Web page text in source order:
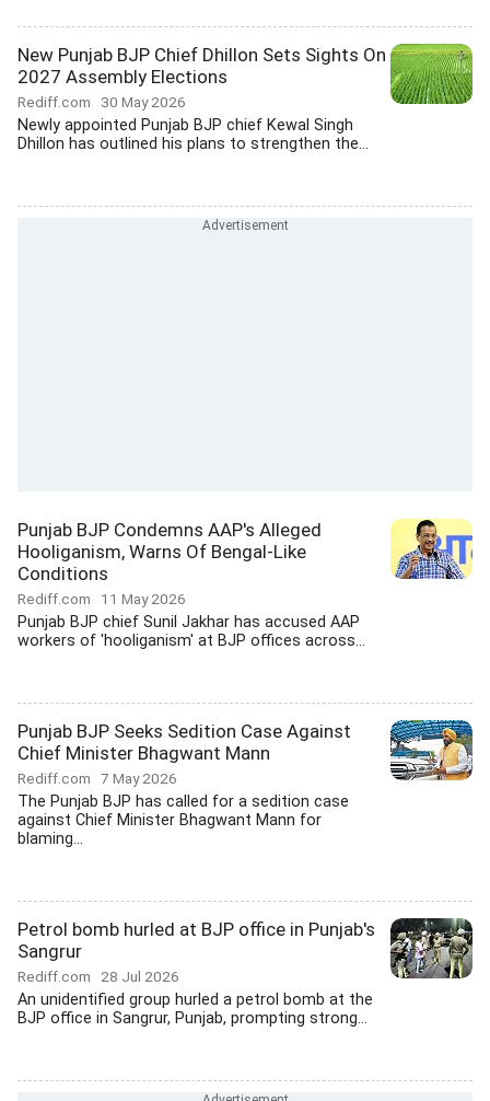
New Punjab BJP Chief Dhillon Sets Sights On
2027 Assembly Elections
Rediff.com 30 May 2026
Newly appointed Punjab BJP chief Kewal Singh
Dhillon has outlined his plans to strengthen the...
Punjab BJP Condemns AAP's Alleged
Hooliganism, Warns Of Bengal-Like
Conditions
Rediff.com 11 May 2026
Punjab BJP chief Sunil Jakhar has accused AAP
workers of 'hooliganism' at BJP offices across...
Punjab BJP Seeks Sedition Case Against
Chief Minister Bhagwant Mann
Rediff.com 7 May 2026
The Punjab BJP has called for a sedition case
against Chief Minister Bhagwant Mann for
blaming...
Petrol bomb hurled at BJP office in Punjab's
Sangrur
Rediff.com 28 Jul 2026
An unidentified group hurled a petrol bomb at the
BJP office in Sangrur, Punjab, prompting strong...